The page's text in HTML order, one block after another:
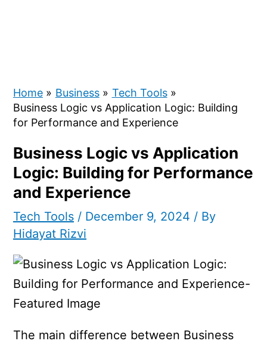
Home Business
Tech Tools
Business Logic vs Application Logic: Building
for Performance and Experience
Business Logic vs Application
Logic: Building for Performance
and Experience
Tech Tools / December 9, 2024 / By
Hidayat Rizvi
The main difference between Business